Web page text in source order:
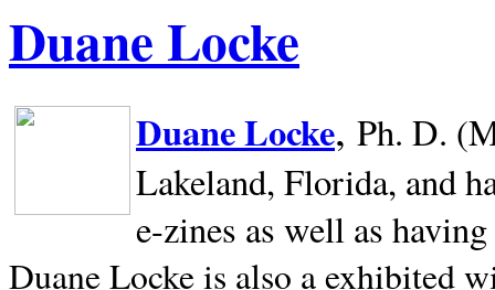
Duane Locke
Duane Locke, Ph. D.
Lakeland, Florida, and
e-zines as well as
Duane Locke is also a exhibited